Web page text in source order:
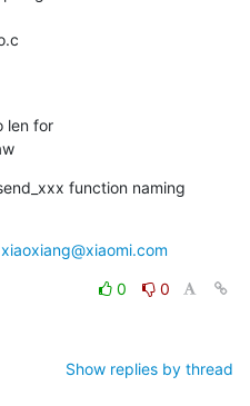
function naming
xiaoxiang@xiaomi.com
0
0
Show replies by thread